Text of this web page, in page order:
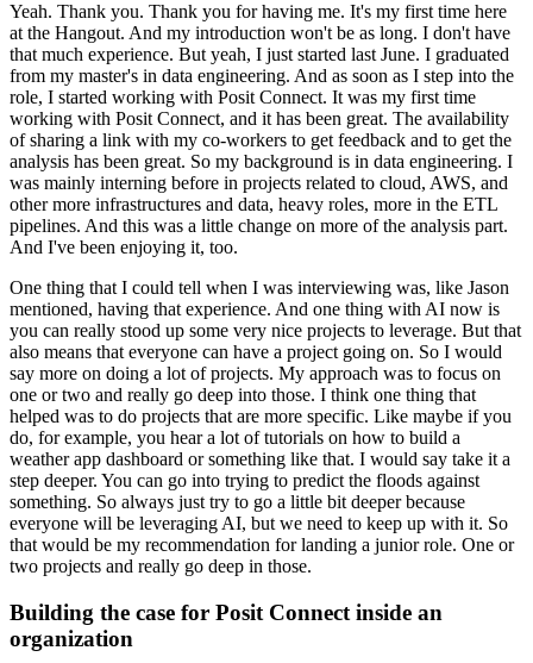
Yeah. Thank you. Thank you for having me. It's my first time here
at the Hangout. And my introduction won't be as long. I don't have
that much experience. But yeah, I just started last June. I graduated
from my master's in data engineering. And as soon as I step into the
role, I started working with Posit Connect. It was my first time
working with Posit Connect, and it has been great. The availability
of sharing a link with my co-workers to get feedback and to get the
analysis has been great. So my background is in data engineering. I
was mainly interning before in projects related to cloud, AWS, and
other more infrastructures and data, heavy roles, more in the ETL
pipelines. And this was a little change on more of the analysis part.
And I've been enjoying it, too.
One thing that I could tell when I was interviewing was, like Jason
mentioned, having that experience. And one thing with AI now is
you can really stood up some very nice projects to leverage. But that
also means that everyone can have a project going on. So I would
say more on doing a lot of projects. My approach was to focus on
one or two and really go deep into those. I think one thing that
helped was to do projects that are more specific. Like maybe if you
do, for example, you hear a lot of tutorials on how to build a
weather app dashboard or something like that. I would say take it a
step deeper. You can go into trying to predict the floods against
something. So always just try to go a little bit deeper because
everyone will be leveraging AI, but we need to keep up with it. So
that would be my recommendation for landing a junior role. One or
two projects and really go deep in those.
Building the case for Posit Connect inside an
organization